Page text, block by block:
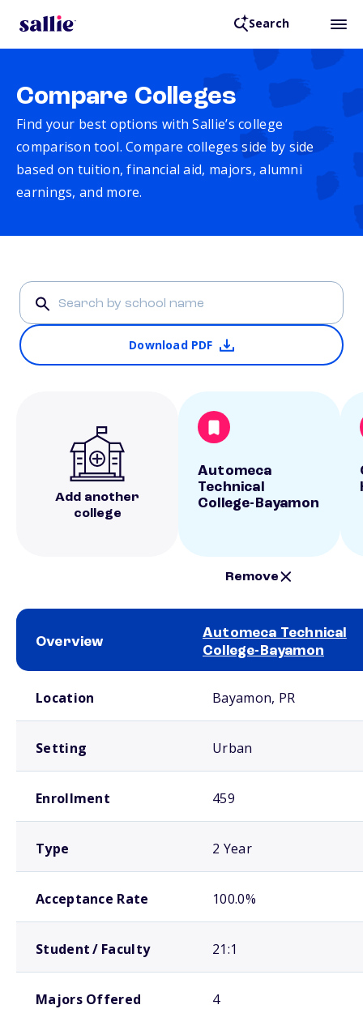
Search
Compare Colleges
Find your best options with Sallie’s college
comparison tool. Compare colleges side by side
based on tuition, financial aid, majors, alumni
earnings, and more.
Download PDF
Add another
college
Automeca
Technical
College-Bayamon
Remove
Overview
Automeca Technical
College-Bayamon
Location Bayamon, PR
Setting Urban
Enrollment 459
Type 2 Year
Acceptance Rate 100.0%
Student / Faculty 21:1
Majors Offered 4